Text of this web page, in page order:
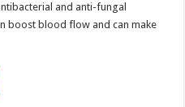
and anti-fungal
boost blood flow and can make